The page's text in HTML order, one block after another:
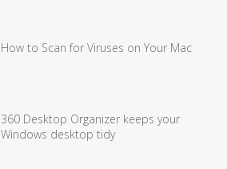
How to Scan for Viruses on Your Mac
360 Desktop Organizer keeps your
Windows desktop tidy